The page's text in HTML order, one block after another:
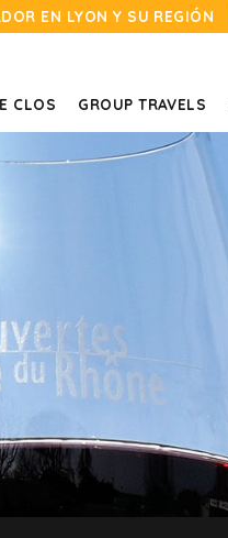
EN LYON Y SU REGIÓN
CLOS GROUP TRAVELS